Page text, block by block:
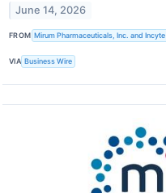
June 14, 2026
FROM Mirum Pharmaceuticals, Inc. and Incyte
VIA Business Wire